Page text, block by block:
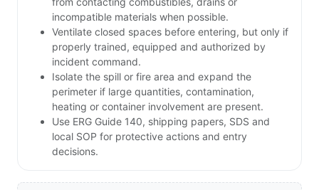
incompatible materials when possible.
Ventilate closed spaces before entering, but only if
properly trained, equipped and authorized by
incident command.
Isolate the spill or fire area and expand the
perimeter if large quantities, contamination,
heating or container involvement are present.
Use ERG Guide 140, shipping papers, SDS and
local SOP for protective actions and entry
decisions.